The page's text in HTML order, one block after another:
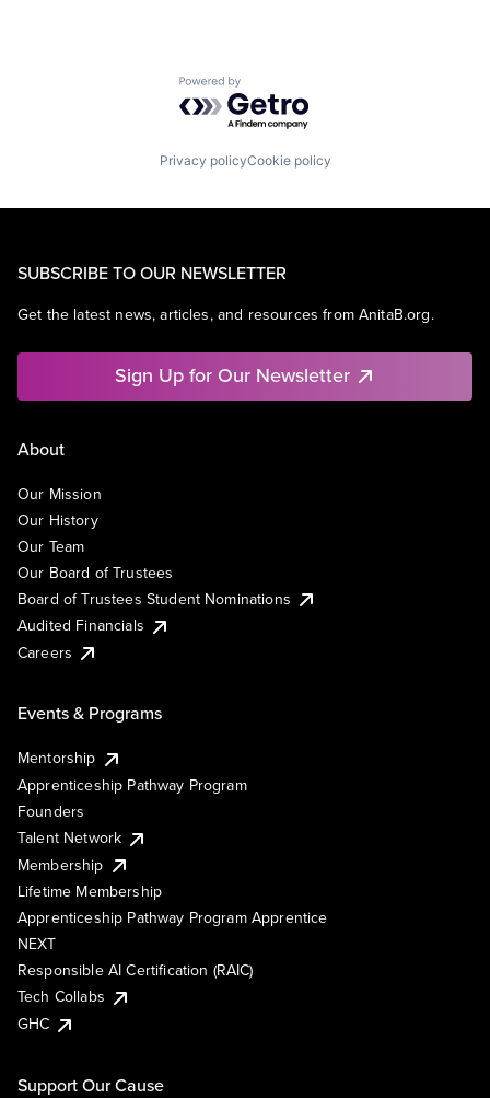
Powered by Getro.com
Privacy policyCookie policy
SUBSCRIBE TO OUR NEWSLETTER
Get the latest news, articles, and resources from AnitaB.org.
Sign Up for Our Newsletter
About
Our Mission
Our History
Our Team
Our Board of Trustees
Board of Trustees Student Nominations
Audited Financials
Careers
Events & Programs
Mentorship
Apprenticeship Pathway Program
Founders
Talent Network
Membership
Lifetime Membership
Apprenticeship Pathway Program Apprentice
NEXT
Responsible AI Certification (RAIC)
Tech Collabs
GHC
Support Our Cause